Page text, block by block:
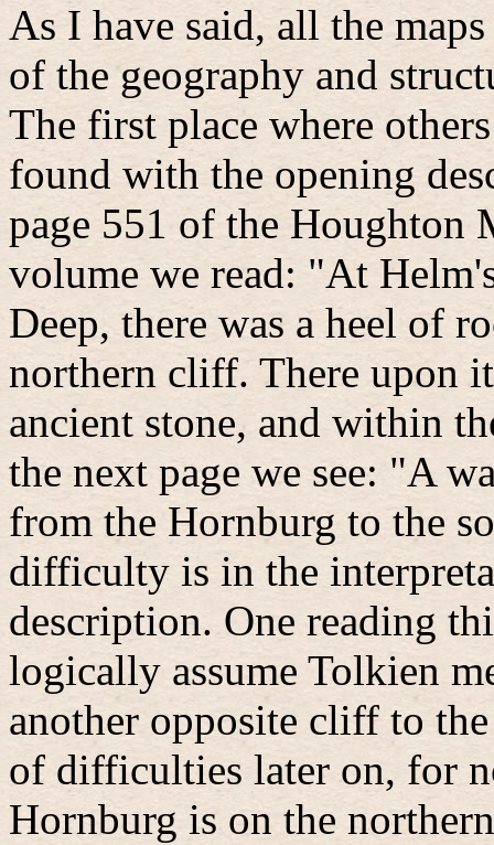
As I have said, all the
of the geography and
The first place where
found with the opening
page 551 of the
volume we read: "At
Deep, there was a heel of
northern cliff. There upon
ancient stone, and within
the next page we see: "A
from the Hornburg to the
difficulty is in the
description. One reading
logically assume Tolkien
another opposite cliff to
of difficulties later on, for
Hornburg is on the